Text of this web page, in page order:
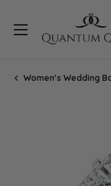
Women's Wedding